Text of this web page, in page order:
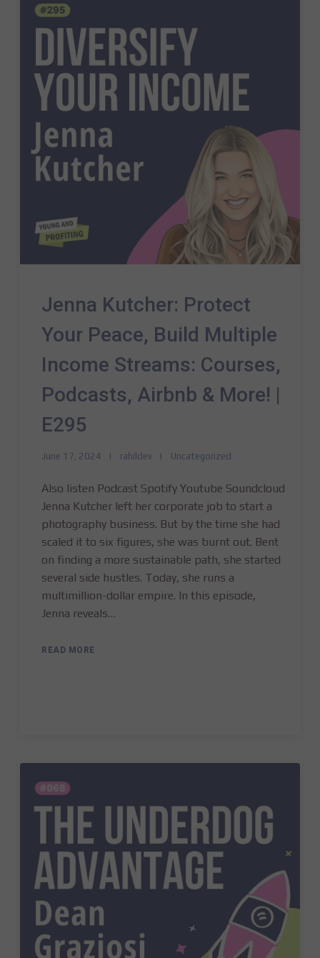
Jenna Kutcher: Protect
Your Peace, Build Multiple
Income Streams: Courses,
Podcasts, Airbnb & More! |
E295
June 17, 2024 rahildev Uncategorized
Also listen Podcast Spotify Youtube Soundcloud
Jenna Kutcher left her corporate job to start a
photography business. But by the time she had
scaled it to six figures, she was burnt out. Bent
on finding a more sustainable path, she started
several side hustles. Today, she runs a
multimillion-dollar empire. In this episode,
Jenna reveals…
READ MORE